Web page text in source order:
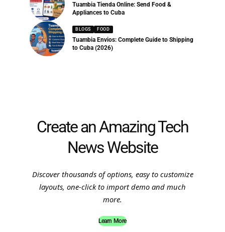
Tuambia Tienda Online: Send Food &
Appliances to Cuba
BLOGS FOOD
Tuambia Envios: Complete Guide to Shipping
to Cuba (2026)
Create an Amazing Tech
News Website
Discover thousands of options, easy to customize
layouts, one-click to import demo and much
more.
Learn More